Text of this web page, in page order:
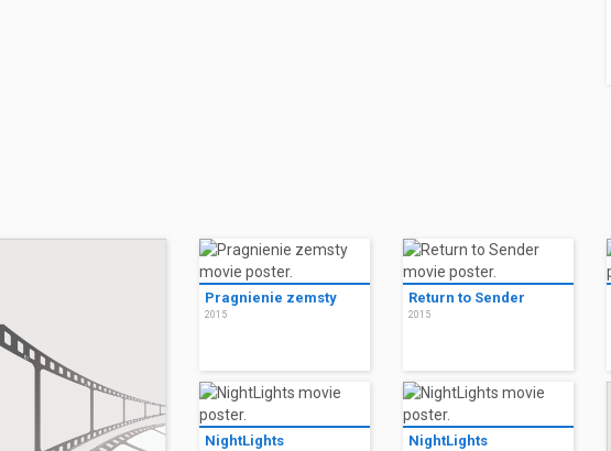
Pragnienie zemsty
2015
Return to Sender
2015
NightLights NightLights